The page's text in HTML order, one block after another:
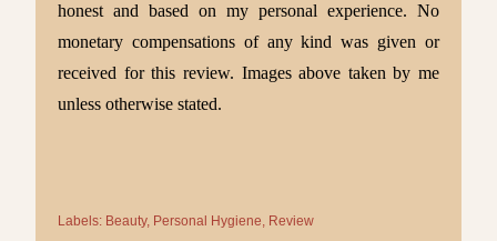
honest and based on my personal experience. No
monetary compensations of any kind was given or
received for this review. Images above taken by me
unless otherwise stated.
Labels: Beauty Personal Hygiene Review